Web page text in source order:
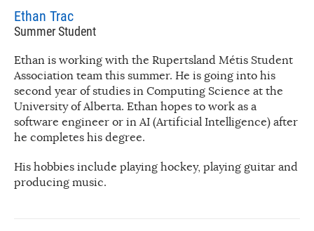
Ethan Trac
Summer Student
Ethan is working with the Rupertsland Métis Student
Association team this summer. He is going into his
second year of studies in Computing Science at the
University of Alberta. Ethan hopes to work as a
software engineer or in AI (Artificial Intelligence) after
he completes his degree.
His hobbies include playing hockey, playing guitar and
producing music.